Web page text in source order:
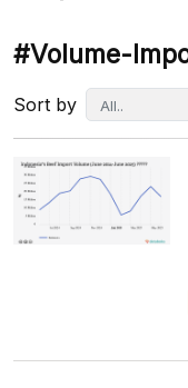
#volume-
Sort by